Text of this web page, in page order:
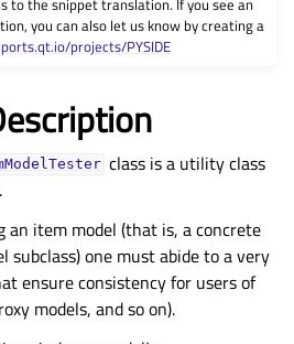
you can also let us know by creating a
projects/PYSIDE
class is a utility class
an item model (that is, a concrete
subclass) one must abide to a very
ensure consistency for users of
models, and so on).